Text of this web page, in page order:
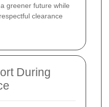
greener future while
clearance
During